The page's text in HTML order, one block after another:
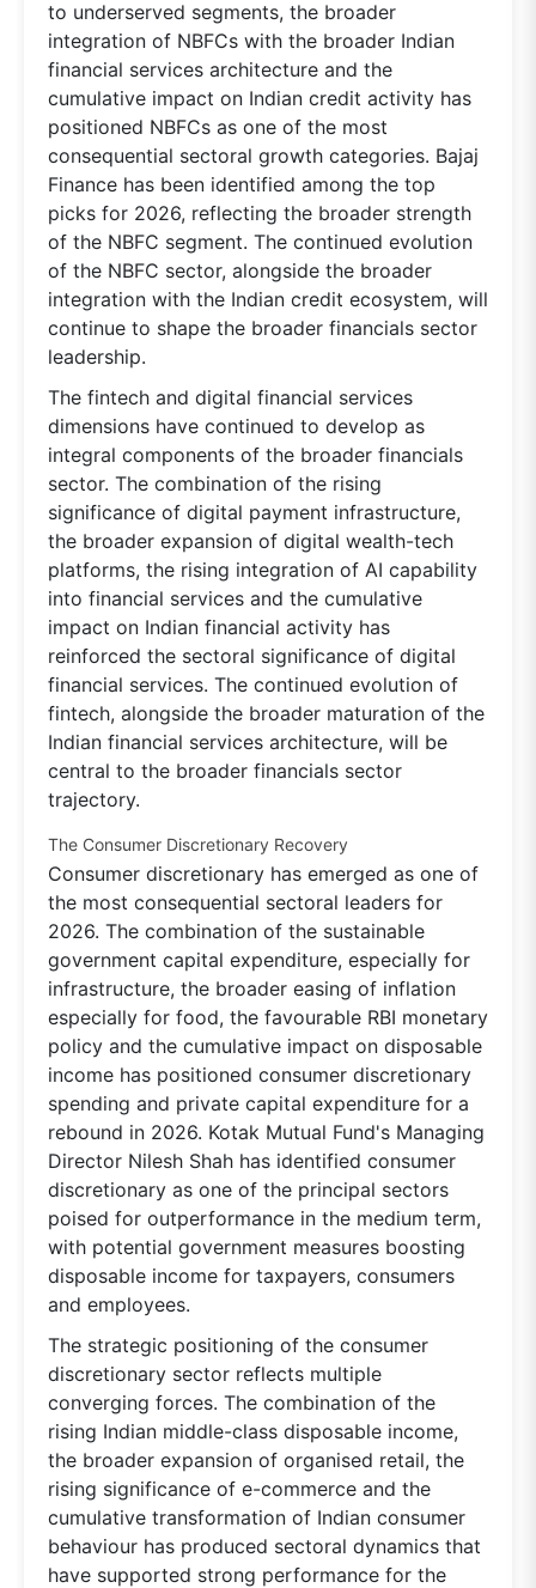
to underserved segments, the broader
integration of NBFCs with the broader Indian
financial services architecture and the
cumulative impact on Indian credit activity has
positioned NBFCs as one of the most
consequential sectoral growth categories. Bajaj
Finance has been identified among the top
picks for 2026, reflecting the broader strength
of the NBFC segment. The continued evolution
of the NBFC sector, alongside the broader
integration with the Indian credit ecosystem, will
continue to shape the broader financials sector
leadership.
The fintech and digital financial services
dimensions have continued to develop as
integral components of the broader financials
sector. The combination of the rising
significance of digital payment infrastructure,
the broader expansion of digital wealth-tech
platforms, the rising integration of AI capability
into financial services and the cumulative
impact on Indian financial activity has
reinforced the sectoral significance of digital
financial services. The continued evolution of
fintech, alongside the broader maturation of the
Indian financial services architecture, will be
central to the broader financials sector
trajectory.
The Consumer Discretionary Recovery
Consumer discretionary has emerged as one of
the most consequential sectoral leaders for
2026. The combination of the sustainable
government capital expenditure, especially for
infrastructure, the broader easing of inflation
especially for food, the favourable RBI monetary
policy and the cumulative impact on disposable
income has positioned consumer discretionary
spending and private capital expenditure for a
rebound in 2026. Kotak Mutual Fund's Managing
Director Nilesh Shah has identified consumer
discretionary as one of the principal sectors
poised for outperformance in the medium term,
with potential government measures boosting
disposable income for taxpayers, consumers
and employees.
The strategic positioning of the consumer
discretionary sector reflects multiple
converging forces. The combination of the
rising Indian middle-class disposable income,
the broader expansion of organised retail, the
rising significance of e-commerce and the
cumulative transformation of Indian consumer
behaviour has produced sectoral dynamics that
have supported strong performance for the